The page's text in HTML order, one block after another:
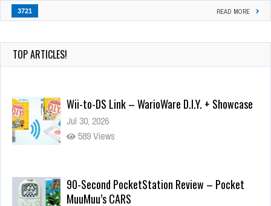
3721 READ MORE
TOP ARTICLES!
Wii-to-DS Link – WarioWare D.I.Y. + Showcase
Jul 30, 2026
589 Views
90-Second PocketStation Review – Pocket
MuuMuu’s CARS